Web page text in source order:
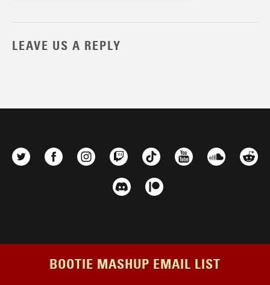
LEAVE US A REPLY
BOOTIE MASHUP EMAIL LIST